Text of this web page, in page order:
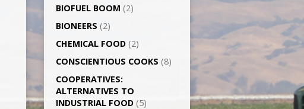
BIOFUEL BOOM (2)
BIONEERS (2)
CHEMICAL FOOD (2)
CONSCIENTIOUS COOKS (8)
CO­OPERATIVES:
ALTERNATIVES TO
INDUSTRIAL FOOD (5)